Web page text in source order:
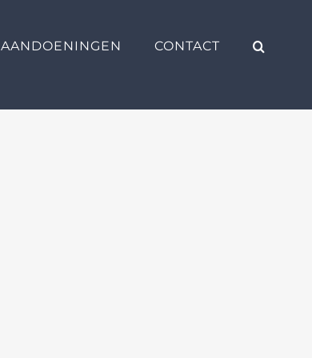
AANDOENINGEN CONTACT